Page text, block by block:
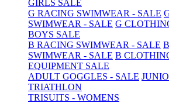
GIRLS SALE
G RACING SWIMWEAR - SALE
SWIMWEAR - SALE G
BOYS SALE
B RACING SWIMWEAR - SALE
SWIMWEAR - SALE B
EQUIPMENT SALE
ADULT GOGGLES - SALE
TRIATHLON
TRISUITS - WOMENS